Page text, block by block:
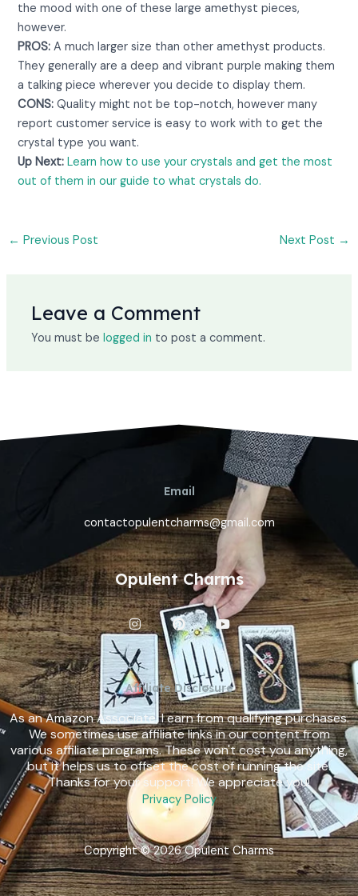
the mood with one of these large amethyst pieces,
however.
PROS: A much larger size than other amethyst products.
They generally are a deep and vibrant purple making them
a talking piece wherever you decide to display them.
CONS: Quality might not be top-notch, however many
report customer service is easy to work with to get the
crystal type you want.
Up Next: Learn how to use your crystals and get the most
out of them in our guide to what crystals do.
← Previous Post Next Post →
Leave a Comment
You must belogged in to post a comment.
Email
contactopulentcharms@gmail.com
Opulent Charms
I
n
s
t
a
g
r
a
m
P
i
n
t
e
r
e
s
t
Y
o
u
t
u
b
e
Affiliate Disclosure
As an Amazon Associate, I earn from qualifying purchases.
We sometimes use affiliate links in our content from
various affiliate programs. These won't cost you anything,
but it helps us to offset the cost of running the site.
Thanks for your support! We appreciate you!
Privacy Policy
Copyright © 2026 Opulent Charms